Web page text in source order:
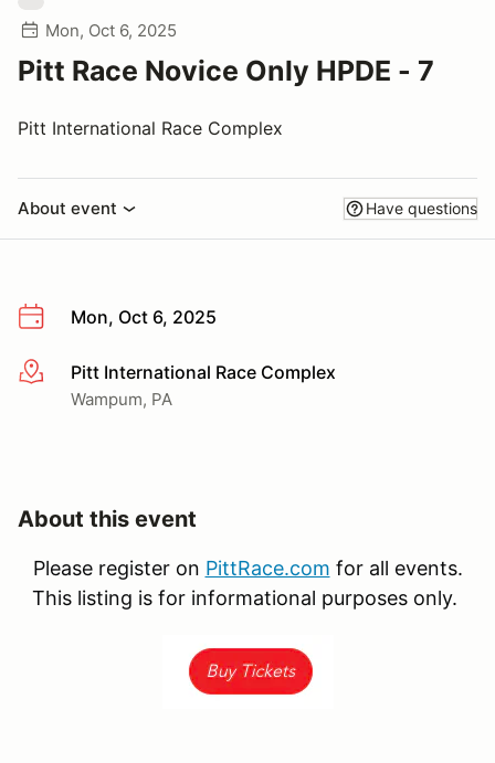
Mon, Oct 6, 2025
Pitt Race Novice Only HPDE - 7
Pitt International Race Complex
About event Have questions
Mon, Oct 6, 2025
More infoPitt International Race Complex
Wampum, PA
About this event
Please register on PittRace.com for all events.
This listing is for informational purposes only.